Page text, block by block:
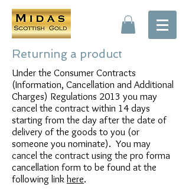
Returning a product
Under the Consumer Contracts
(Information, Cancellation and Additional
Charges) Regulations 2013 you may
cancel the contract within 14 days
starting from the day after the date of
delivery of the goods to you (or
someone you nominate). You may
cancel the contract using the pro forma
cancellation form to be found at the
following link here.